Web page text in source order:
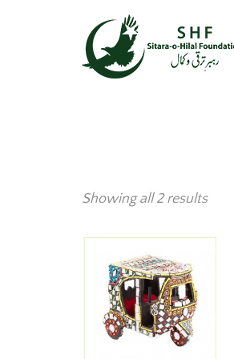
Showing all 2 results